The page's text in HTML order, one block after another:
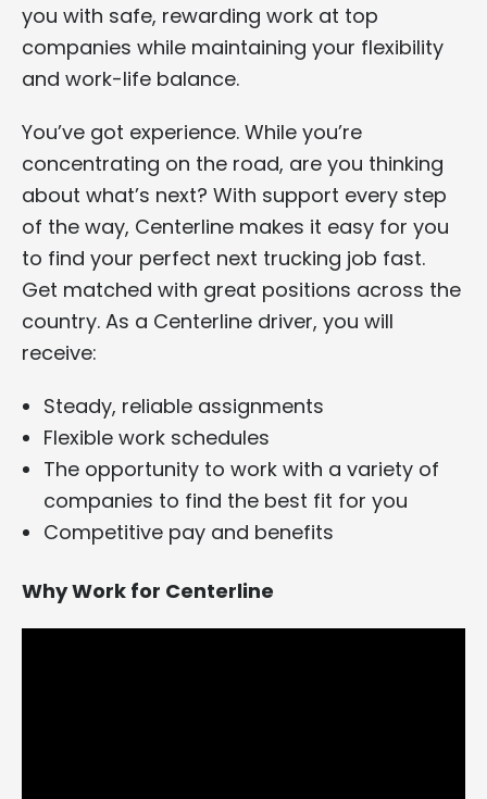
you with safe, rewarding work at top
companies while maintaining your flexibility
and work-life balance.
You’ve got experience. While you’re
concentrating on the road, are you thinking
about what’s next? With support every step
of the way, Centerline makes it easy for you
to find your perfect next trucking job fast.
Get matched with great positions across the
country. As a Centerline driver, you will
receive:
Steady, reliable assignments
Flexible work schedules
The opportunity to work with a variety of
companies to find the best fit for you
Competitive pay and benefits
Why Work for Centerline